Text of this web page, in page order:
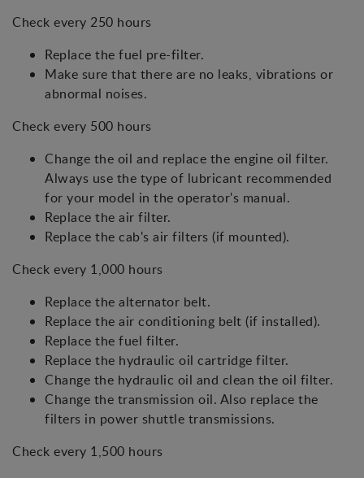
Check every 250 hours
Replace the fuel pre-filter.
Make sure that there are no leaks, vibrations or
abnormal noises.
Check every 500 hours
Change the oil and replace the engine oil filter.
Always use the type of lubricant recommended
for your model in the operator's manual.
Replace the air filter.
Replace the cab's air filters (if mounted).
Check every 1,000 hours
Replace the alternator belt.
Replace the air conditioning belt (if installed).
Replace the fuel filter.
Replace the hydraulic oil cartridge filter.
Change the hydraulic oil and clean the oil filter.
Change the transmission oil. Also replace the
filters in power shuttle transmissions.
Check every 1,500 hours